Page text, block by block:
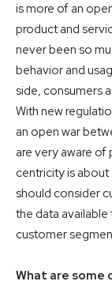
is more of an
product and
never been so
behavior and
side, consumers
With new
an open war
are very aware of
centricity is
should consider
the data
customer
What are some